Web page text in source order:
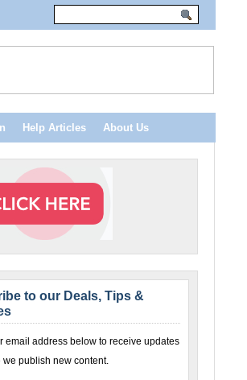
Help Articles About Us
to our Deals, Tips &
email address below to receive updates
we publish new content.